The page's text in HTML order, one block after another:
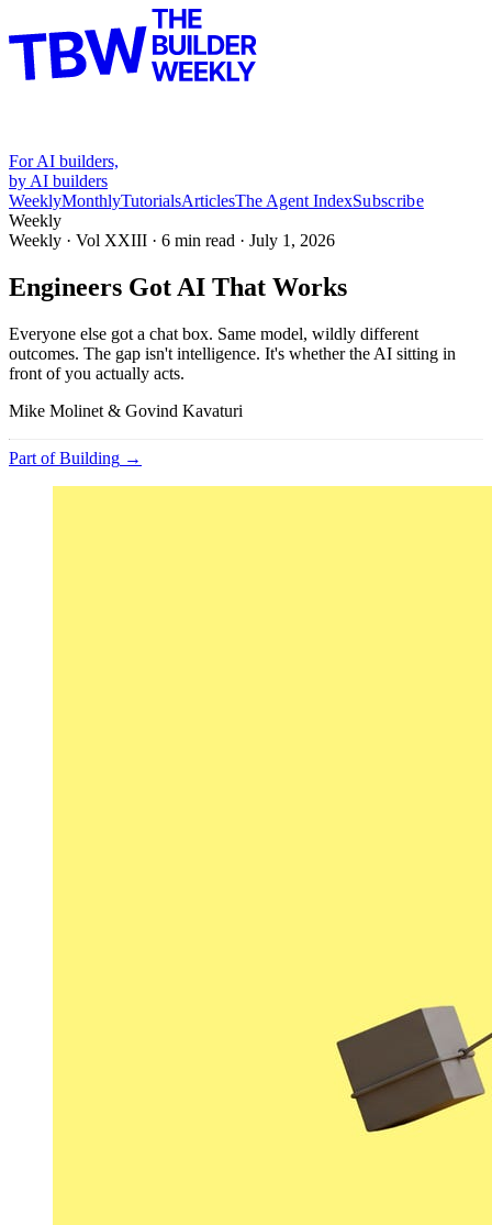
For AI builders,
by AI builders
WeeklyMonthlyTutorialsArticlesThe Agent IndexSubscribe
Weekly
Weekly · Vol XXIII · 6 min read · July 1, 2026
Engineers Got AI That Works
Everyone else got a chat box. Same model, wildly different
outcomes. The gap isn't intelligence. It's whether the AI sitting in
front of you actually acts.
Mike Molinet & Govind Kavaturi
Part ofBuilding →